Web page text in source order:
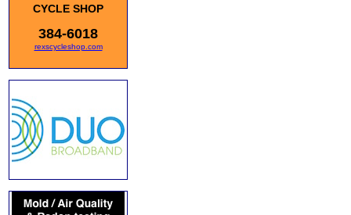
CYCLE SHOP
384-6018
rexscycleshop.com